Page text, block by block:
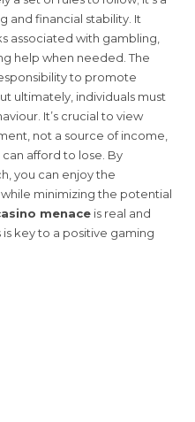
and financial stability. It
associated with gambling,
help when needed. The
to promote
ultimately, individuals must
It’s crucial to view
not a source of income,
afford to lose. By
you can enjoy the
minimizing the potential
menace is real and
key to a positive gaming